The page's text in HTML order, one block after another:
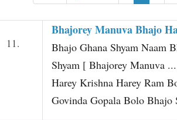
11.
Bhajorey Manuva Bhajo
Bhajo Ghana Shyam Naam
Shyam [ Bhajorey Manuva
Harey Krishna Harey Ram
Govinda Gopala Bolo Bhajo